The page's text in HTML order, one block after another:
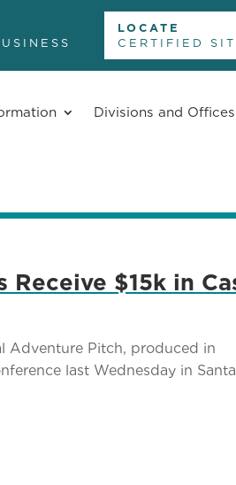
LOCATE
CERTIFIED
Divisions and Offices
$15k in
Adventure Pitch, produced in
last Wednesday in